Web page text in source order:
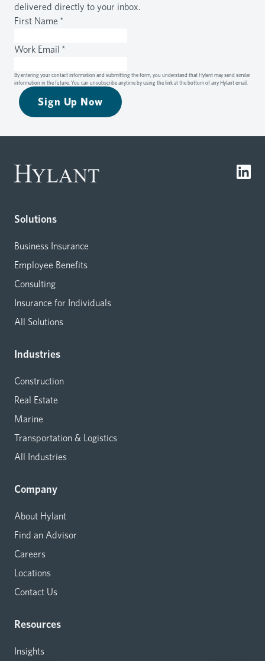
delivered directly to your inbox.
First Name *
Work Email *
By entering your contact information and submitting the form, you understand that Hylant may send similar
information in the future. You can unsubscribe anytime by using the link at the bottom of any Hylant email.
Sign Up Now
Solutions
Business Insurance
Employee Benefits
Consulting
Insurance for Individuals
All Solutions
Industries
Construction
Real Estate
Marine
Transportation & Logistics
All Industries
Company
About Hylant
Find an Advisor
Careers
Locations
Contact Us
Resources
Insights